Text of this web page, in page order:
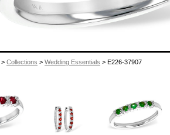
> Collections > Wedding Essentials > E226-37907